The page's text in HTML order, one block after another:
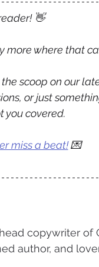
👋
more where that
scoop on our
or just
you covered.
miss a beat! 💌
copywriter of
author, and